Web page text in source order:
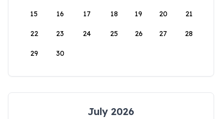
15 16 17 18 19 20 21
22 23 24 25 26 27 28
29 30
July 2026